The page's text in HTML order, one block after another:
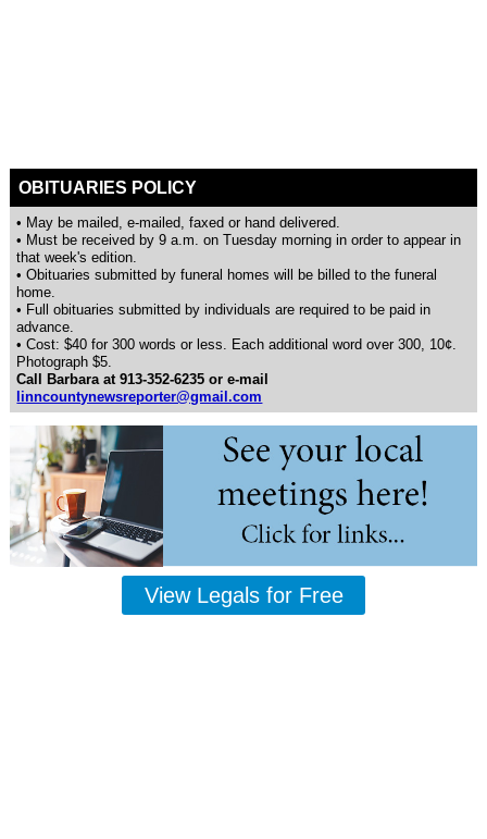
OBITUARIES POLICY
• May be mailed, e-mailed, faxed or hand delivered.
• Must be received by 9 a.m. on Tuesday morning in order to appear in
that week's edition.
• Obituaries submitted by funeral homes will be billed to the funeral
home.
• Full obituaries submitted by individuals are required to be paid in
advance.
• Cost: $40 for 300 words or less. Each additional word over 300, 10¢.
Photograph $5.
Call Barbara at 913-352-6235 or e-mail
linncountynewsreporter@gmail.com
View Legals for Free